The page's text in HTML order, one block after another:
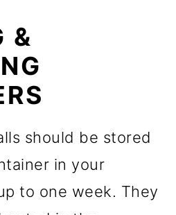
&
should be stored
in your
to one week. They